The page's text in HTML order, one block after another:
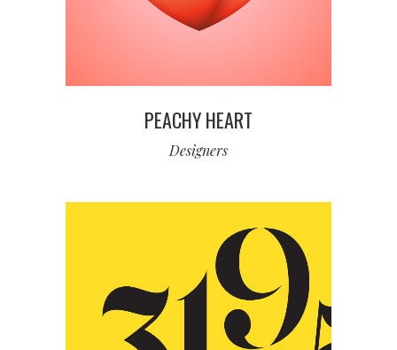
PEACHY HEART
Designers